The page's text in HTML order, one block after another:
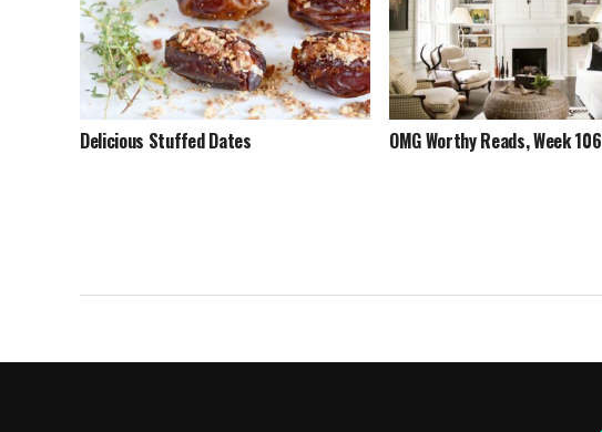
Delicious Stuffed Dates OMG Worthy Reads, Week 106